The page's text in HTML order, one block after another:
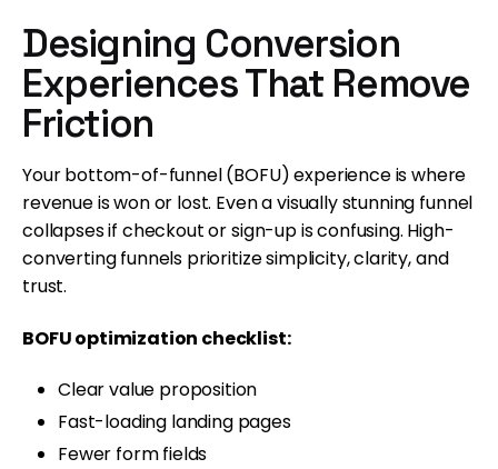
Designing Conversion
Experiences That Remove
Friction
Your bottom-of-funnel (BOFU) experience is where
revenue is won or lost. Even a visually stunning funnel
collapses if checkout or sign-up is confusing. High-
converting funnels prioritize simplicity, clarity, and
trust.
BOFU optimization checklist:
Clear value proposition
Fast-loading landing pages
Fewer form fields